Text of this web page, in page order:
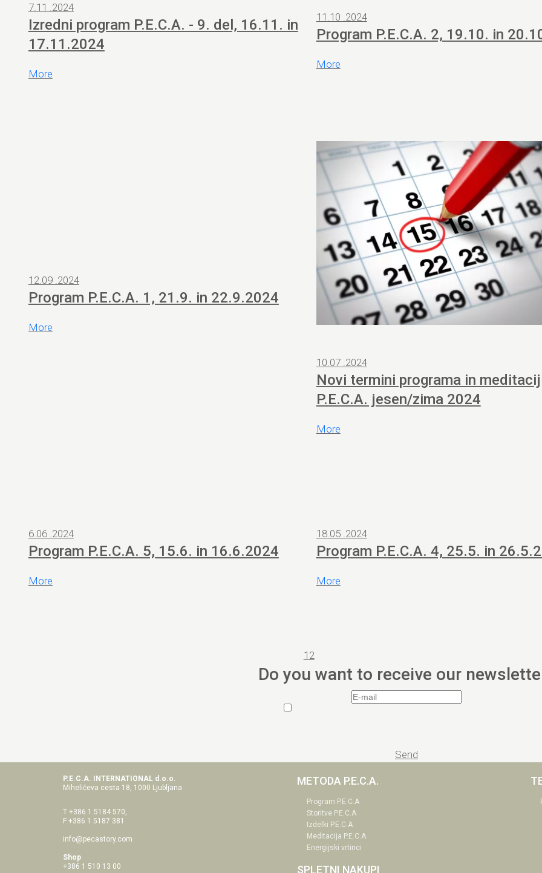
7.11 .2024
Izredni program P.E.C.A. - 9. del, 16.11. in
17.11.2024
More
11.10 .2024
Program P.E.C.A. 2, 19.10. in
More
12.09 .2024
Program P.E.C.A. 1, 21.9. in 22.9.2024
More
10.07 .2024
Novi termini programa in meditacij
P.E.C.A. jesen/zima 2024
More
6.06 .2024
Program P.E.C.A. 5, 15.6. in 16.6.2024
More
18.05 .2024
Program P.E.C.A. 4, 25.5. in
More
1 2
Do you want to receive our
Send
P.E.C.A. INTERNATIONAL d.o.o.
Miheličeva cesta 18, 1000 Ljubljana
T +386 1 5184 570,
F +386 1 5187 381
info@pecastory.com
Shop
+386 1 510 13 00
METODA P.E.C.A.
Program P.E.C.A
Storitve P.E.C.A
Izdelki P.E.C.A
Meditacija P.E.C.A.
Energijski vrtinci
SPLETNI NAKUPI